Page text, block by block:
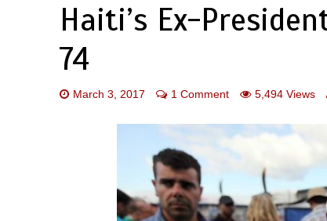
Haiti’s Ex-
74
March 3, 2017 1 Comment 5,494 Views